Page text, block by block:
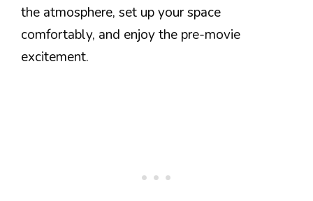
the atmosphere, set up your space
comfortably, and enjoy the pre-movie
excitement.